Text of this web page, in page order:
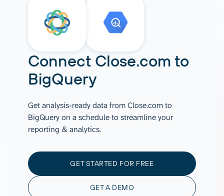
Connect Close.com to
BigQuery
Get analysis-ready data from Close.com to
BigQuery on a schedule to streamline your
reporting & analytics.
GET STARTED FOR FREE
GET A DEMO